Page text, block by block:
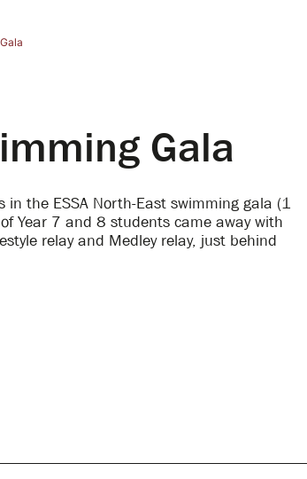
Gala
the ESSA North-East swimming gala (1
Year 7 and 8 students came away with
relay and Medley relay, just behind